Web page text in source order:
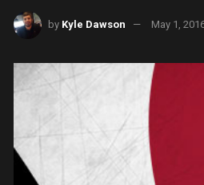
by Kyle Dawson May 1,